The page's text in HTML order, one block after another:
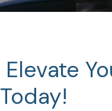
Elevate
Today!